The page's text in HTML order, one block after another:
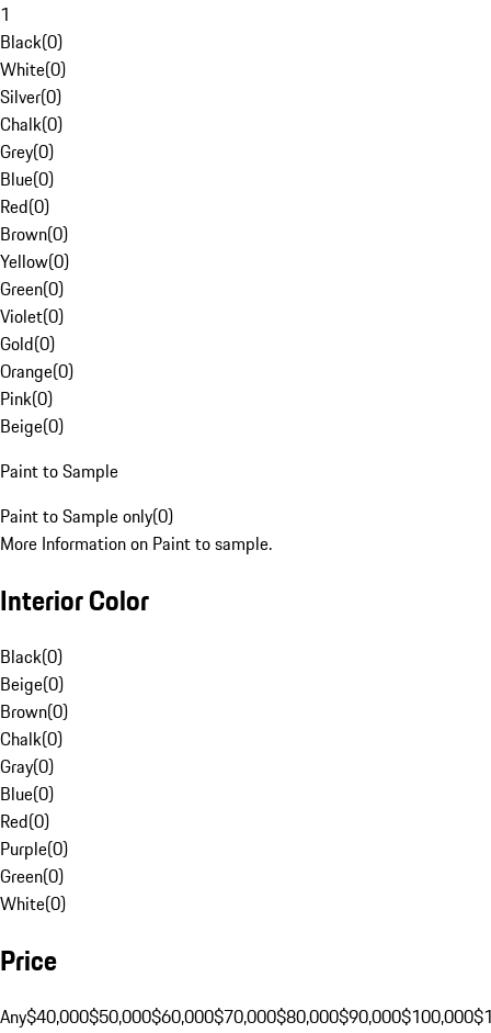
1
Black(0)
White(0)
Silver(0)
Chalk(0)
Grey(0)
Blue(0)
Red(0)
Brown(0)
Yellow(0)
Green(0)
Violet(0)
Gold(0)
Orange(0)
Pink(0)
Beige(0)
Paint to Sample
Paint to Sample only(0)
More Information on Paint to sample.
Interior Color
Black(0)
Beige(0)
Brown(0)
Chalk(0)
Gray(0)
Blue(0)
Red(0)
Purple(0)
Green(0)
White(0)
Price
Any$40,000$50,000$60,000$70,000$80,000$90,000$100,000